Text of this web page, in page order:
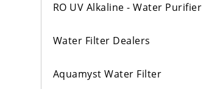
RO UV Alkaline - Water Purifier
Water Filter Dealers
Aquamyst Water Filter